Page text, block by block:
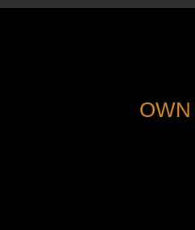
OWN